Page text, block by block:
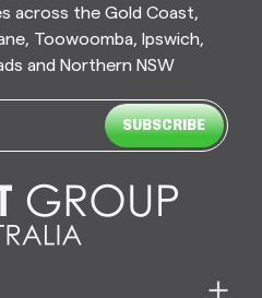
across the Gold Coast,
Toowoomba, Ipswich,
and Northern NSW